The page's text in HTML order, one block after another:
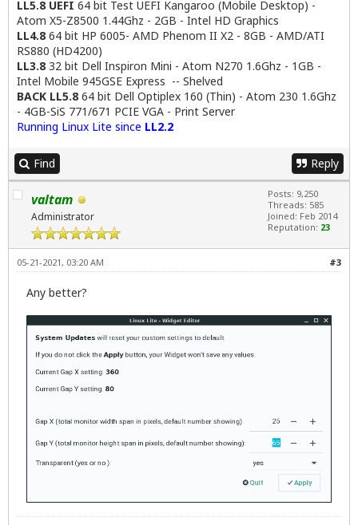
LL5.8 UEFI 64 bit Test UEFI Kangaroo (Mobile Desktop) -
Atom X5-Z8500 1.44Ghz - 2GB - Intel HD Graphics
LL4.864 bit HP 6005- AMD Phenom II X2 - 8GB - AMD/ATI
RS880 (HD4200)
LL3.832 bit Dell Inspiron Mini - Atom N270 1.6Ghz - 1GB -
Intel Mobile 945GSE Express -- Shelved
BACK LL5.864 bit Dell Optiplex 160 (Thin) - Atom 230 1.6Ghz
- 4GB-SiS 771/671 PCIE VGA - Print Server
Running Linux Lite since LL2.2
Find Reply
valtam
Administrator
Posts: 9,250
Threads: 585
Joined: Feb 2014
Reputation: 23
#3
05-21-2021, 03:20 AM
Any better?